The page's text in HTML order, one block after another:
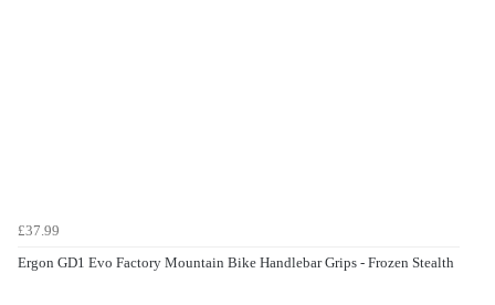
£37.99
Ergon GD1 Evo Factory Mountain Bike Handlebar Grips - Frozen Stealth